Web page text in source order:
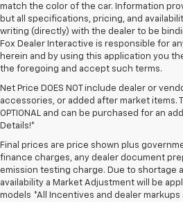
match the color of the car. Information
but all specifications, pricing, and
writing (directly) with the dealer to be
Fox Dealer Interactive is responsible for
herein and by using this application you
the foregoing and accept such terms.
Net Price DOES NOT include dealer or
accessories, or added after market items.
OPTIONAL and can be purchased for an
Details!*
Final prices are price shown plus
finance charges, any dealer document
emission testing charge. Due to shortage
availability a Market Adjustment will be
models *All Incentives and dealer